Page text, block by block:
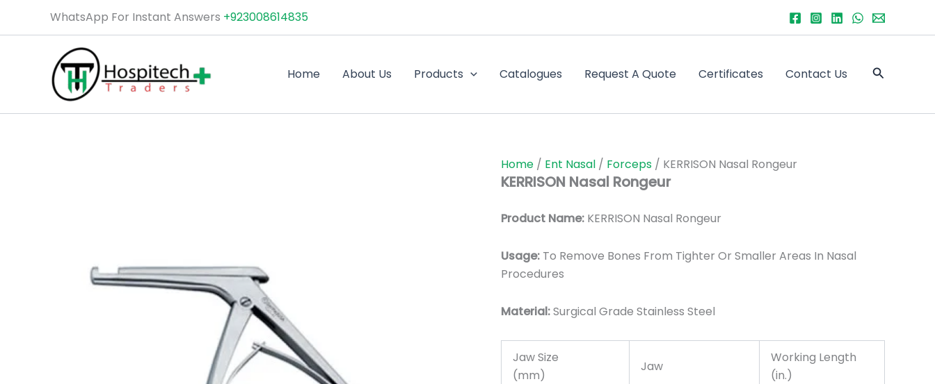
WhatsApp For Instant Answers +923008614835
Home About Us Products Catalogues Request A Quote Certificates Contact Us Search
Home / Ent Nasal / Forceps / KERRISON Nasal Rongeur
KERRISON Nasal Rongeur
Product Name: KERRISON Nasal Rongeur
Usage: To Remove Bones From Tighter Or Smaller Areas In Nasal
Procedures
Material:Surgical Grade Stainless Steel
Jaw Size
(mm)
Jaw
Working Length
(in.)